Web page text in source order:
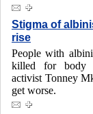
Stigma of
rise
People with
killed for body
activist Tonney
get worse.